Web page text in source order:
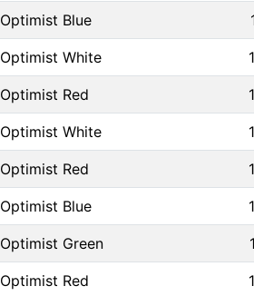
Optimist Blue
Optimist White
Optimist Red
Optimist White
Optimist Red
Optimist Blue
Optimist Green
Optimist Red